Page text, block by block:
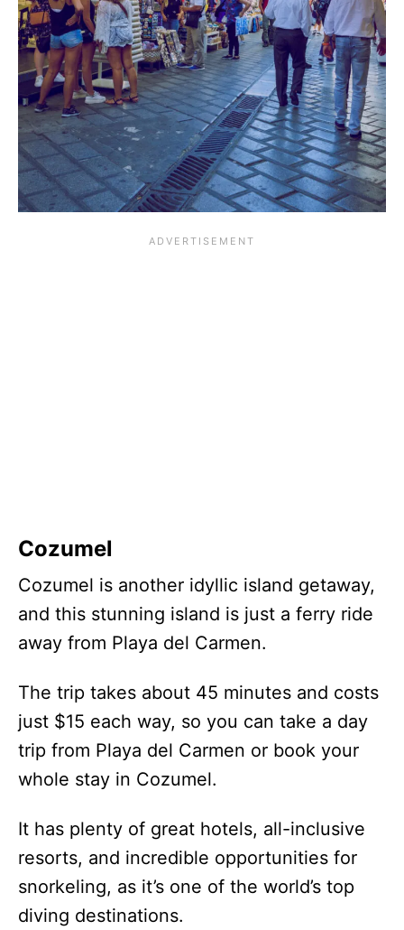
Cozumel
Cozumel is another idyllic island getaway,
and this stunning island is just a ferry ride
away from Playa del Carmen.
The trip takes about 45 minutes and costs
just $15 each way, so you can take a day
trip from Playa del Carmen or book your
whole stay in Cozumel.
It has plenty of great hotels, all-inclusive
resorts, and incredible opportunities for
snorkeling, as it’s one of the world’s top
diving destinations.